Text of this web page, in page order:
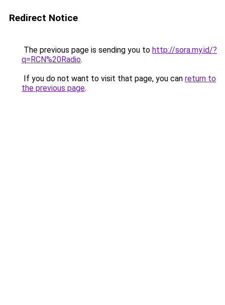
Redirect Notice
The previous page is sending you to http://sora.my.id/?
q=RCN%20Radio.
If you do not want to visit that page, you can return to
the previous page.